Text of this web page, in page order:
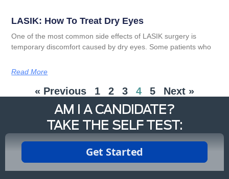
LASIK: How To Treat Dry Eyes
One of the most common side effects of LASIK surgery is
temporary discomfort caused by dry eyes. Some patients who
Read More
« Previous 1 2 3 4 5 Next »
AM I A CANDIDATE?
TAKE THE SELF TEST: